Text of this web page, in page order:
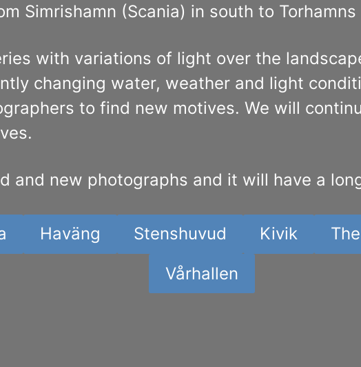
Simrishamn (Scania) in south to
with variations of light over the
changing water, weather and light
to find new motives. We will
and new photographs and it will have a
Haväng Stenshuvud Kivik
Vårhallen